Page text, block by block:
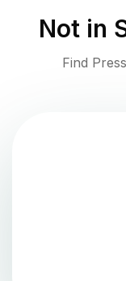
Not in
Find